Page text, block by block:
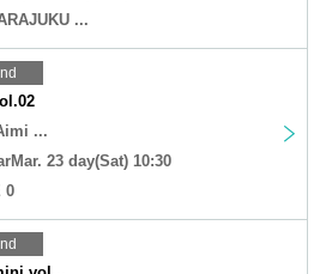
...
...
23 day(Sat) 10:30
0